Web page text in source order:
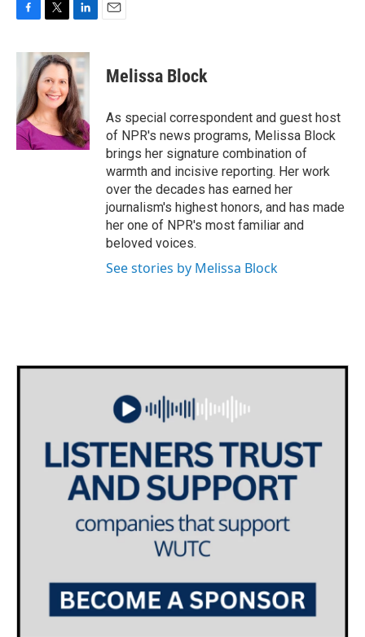
c
o
o
k
i
t
t
e
r
n
k
e
d
I
n
Melissa Block
As special correspondent and guest host
of NPR's news programs, Melissa Block
brings her signature combination of
warmth and incisive reporting. Her work
over the decades has earned her
journalism's highest honors, and has made
her one of NPR's most familiar and
beloved voices.
See stories by Melissa Block